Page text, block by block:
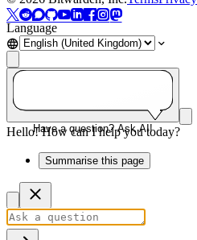
Language
Have a question? Ask AI!
Hello! How can I help you today?
Summarise this page